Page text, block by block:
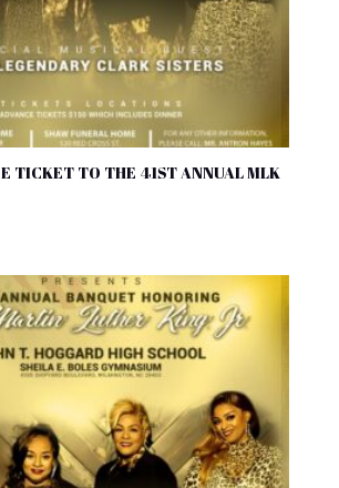
TICKET TO THE 41ST ANNUAL MLK